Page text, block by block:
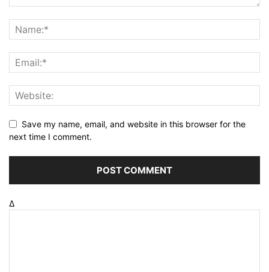
Save my name, email, and website in this browser for the
next time I comment.
Δ